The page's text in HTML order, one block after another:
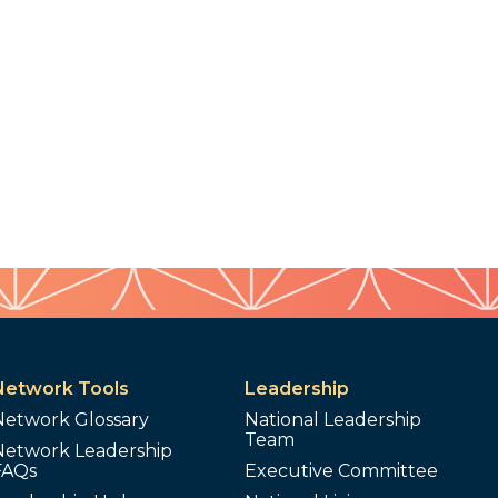
Tools
Glossary
Leadership
Leadership
National Leadership
Team
Executive Committee